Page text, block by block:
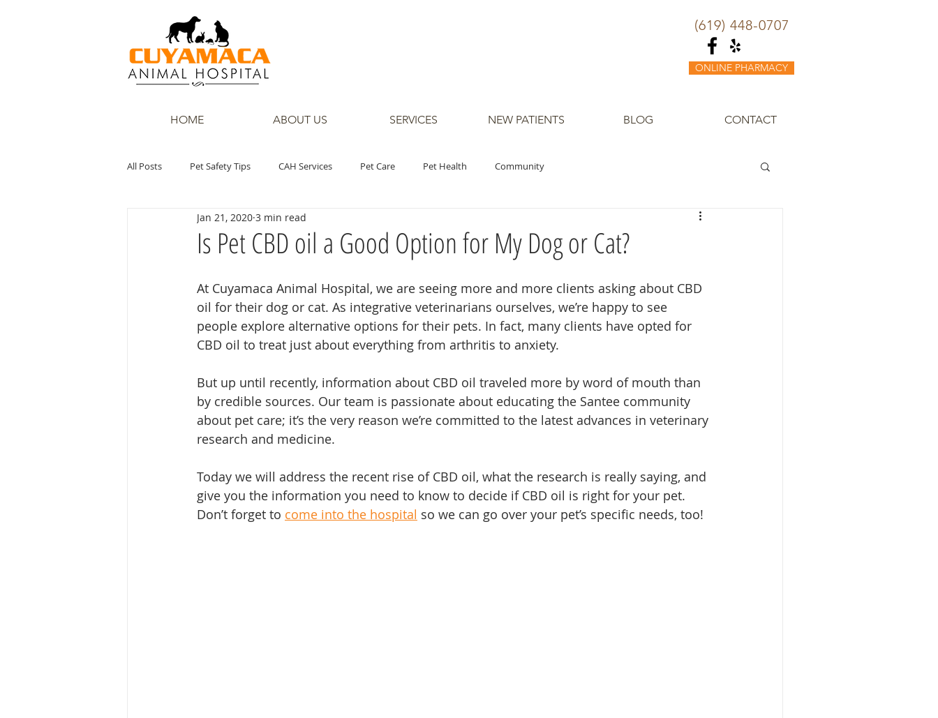
(619) 448-0707
ONLINE PHARMACY
HOME ABOUT US SERVICES NEW PATIENTS BLOG CONTACT
All Posts Pet Safety Tips CAH Services Pet Care Pet Health Community
Is Pet CBD oil a Good Option for My Dog or Cat?
Jan 21, 2020 3 min read
At Cuyamaca Animal Hospital, we are seeing more and more clients asking about CBD
oil for their dog or cat. As integrative veterinarians ourselves, we’re happy to see
people explore alternative options for their pets. In fact, many clients have opted for
CBD oil to treat just about everything from arthritis to anxiety.
But up until recently, information about CBD oil traveled more by word of mouth than
by credible sources. Our team is passionate about educating the Santee community
about pet care; it’s the very reason we’re committed to the latest advances in veterinary
research and medicine.
Today we will address the recent rise of CBD oil, what the research is really saying, and
give you the information you need to know to decide if CBD oil is right for your pet.
Don’t forget to come into the hospital so we can go over your pet’s specific needs, too!